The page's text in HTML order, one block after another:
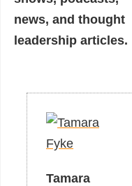
news, and thought
leadership articles.
Tamara